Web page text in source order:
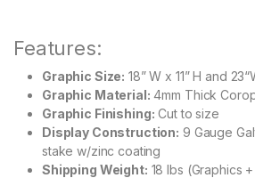
Features:
Graphic Size: 18” W x 11” H and
Graphic Material: 4mm Thick
Graphic Finishing: Cut to size
Display Construction: 9 Gauge
stake w/zinc coating
Shipping Weight: 18 lbs (Graphics